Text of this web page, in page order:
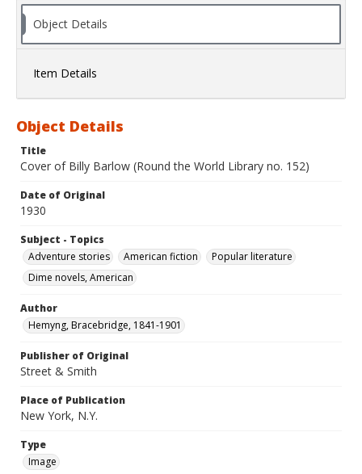
Object Details
Item Details
Object Details
Title
Cover of Billy Barlow (Round the World Library no. 152)
Date of Original
1930
Subject - Topics
Adventure stories
American fiction
Popular literature
Dime novels, American
Author
Hemyng, Bracebridge, 1841-1901
Publisher of Original
Street & Smith
Place of Publication
New York, N.Y.
Type
Image